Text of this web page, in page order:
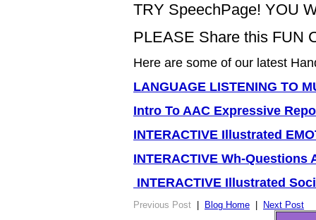
TRY SpeechPage! YOU
PLEASE Share this FUN
Here are some of our latest
LANGUAGE LISTENING TO
Intro To AAC Expressive
INTERACTIVE Illustrated
INTERACTIVE Wh-Questions
INTERACTIVE Illustrated
Previous Post Blog Home Next Post